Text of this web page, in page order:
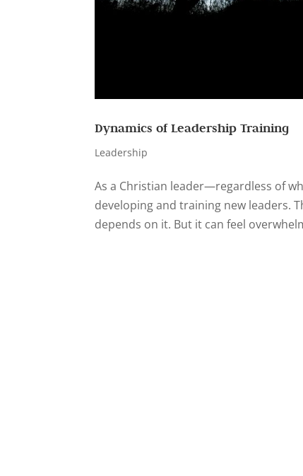
Dynamics of Leadership Training
Leadership
As a Christian leader—regardless of
developing and training new leaders.
depends on it. But it can feel